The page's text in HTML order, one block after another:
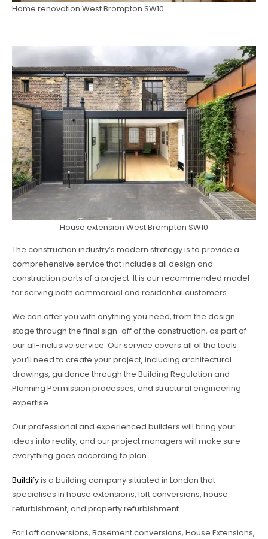
Home renovation West Brompton SW10
House extension West Brompton SW10
The construction industry’s modern strategy is to provide a
comprehensive service that includes all design and
construction parts of a project. It is our recommended model
for serving both commercial and residential customers.
We can offer you with anything you need, from the design
stage through the final sign-off of the construction, as part of
our all-inclusive service. Our service covers all of the tools
you’ll need to create your project, including architectural
drawings, guidance through the Building Regulation and
Planning Permission processes, and structural engineering
expertise.
Our professional and experienced builders will bring your
ideas into reality, and our project managers will make sure
everything goes according to plan.
Buildifyis a building company situated in London that
specialises in house extensions, loft conversions, house
refurbishment, and property refurbishment.
For Loft conversions, Basement conversions, House Extensions,